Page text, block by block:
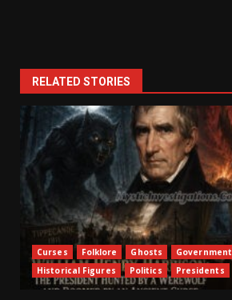
RELATED STORIES
Curses Folklore Ghosts
Government
Historical Figures
Politics Presidents